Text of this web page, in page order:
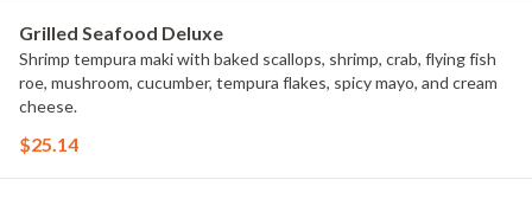
Grilled Seafood Deluxe
Shrimp tempura maki with baked scallops, shrimp, crab, flying fish
roe, mushroom, cucumber, tempura flakes, spicy mayo, and cream
cheese.
$25.14